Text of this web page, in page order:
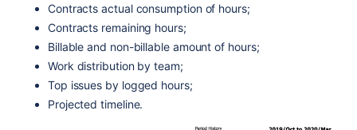
Contracts actual consumption of hours;
Contracts remaining hours;
Billable and non-billable amount of hours;
Work distribution by team;
Top issues by logged hours;
Projected timeline.